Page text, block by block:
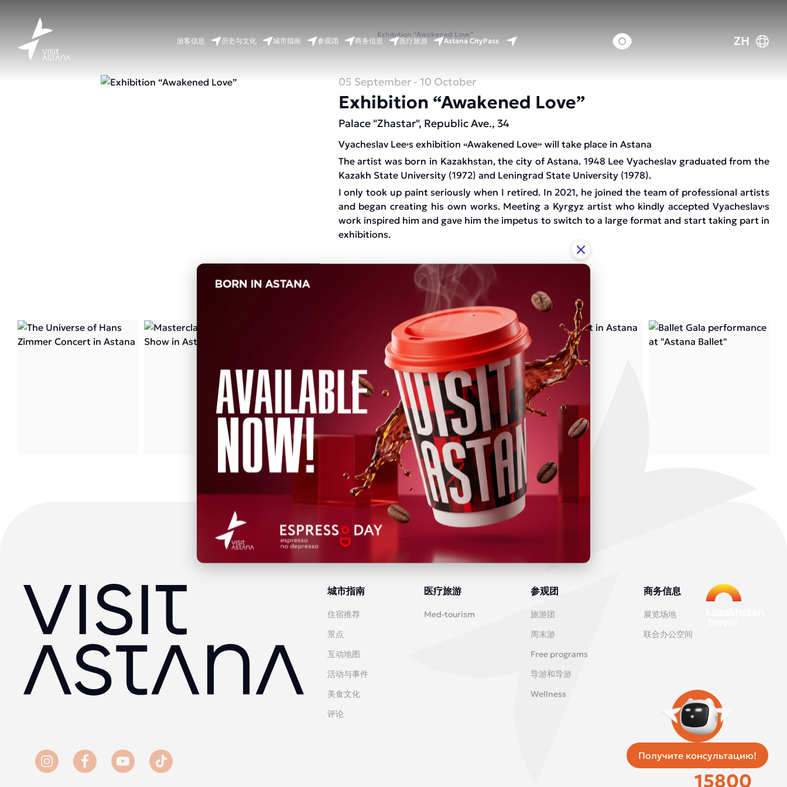
Получите консультацию!
游客信息 历史与文化 城市指南 参观团 商务信息 医疗旅游 Astana CityPass ZH
首页 活动日历 Exhibition “Awakened Love”
05 September - 10 October
Exhibition “Awakened Love”
Palace "Zhastar", Republic Ave., 34
Vyacheslav Lee’s exhibition “Awakened Love” will take place in Astana
The artist was born in Kazakhstan, the city of Astana. 1948 Lee Vyacheslav graduated from the
Kazakh State University (1972) and Leningrad State University (1978).
I only took up paint seriously when I retired. In 2021, he joined the team of professional artists
and began creating his own works. Meeting a Kyrgyz artist who kindly accepted Vyacheslav’s
work inspired him and gave him the impetus to switch to a large format and start taking part in
exhibitions.
城市指南
住宿推荐
景点
互动地图
活动与事件
美食文化
评论
医疗旅游
Med-tourism
参观团
旅游团
周末游
Free programs
导游和导游
Wellness
商务信息
展览场地
联合办公空间
统一出租车服务
15800